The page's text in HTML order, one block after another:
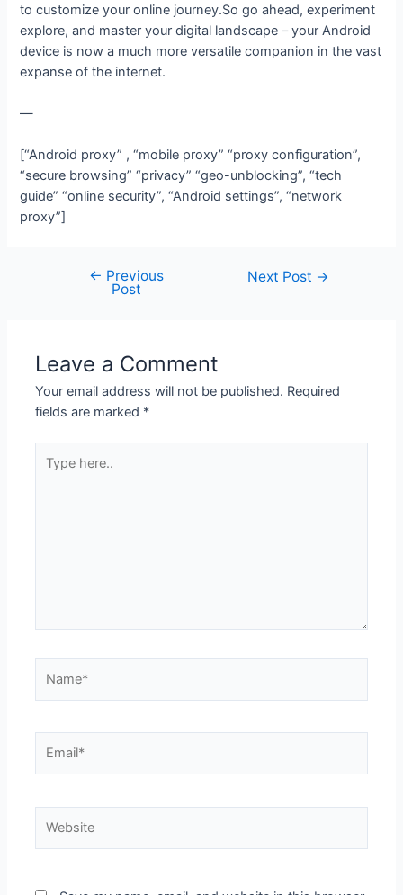
to customize your online journey.So go ahead, experiment
explore, and master your digital landscape – your Android
device is now a much more versatile companion in the vast
expanse of the internet.
—
[“Android proxy” , “mobile proxy” “proxy configuration”,
“secure browsing” “privacy” “geo-unblocking”, “tech
guide” “online security”, “Android settings”, “network
proxy”]
navigation
← Previous
Post
Next Post →
Leave a Comment
Your email address will not be published. Required
fields are marked *
here..